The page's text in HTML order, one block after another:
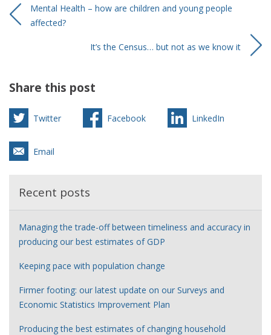
Mental Health – how are children and young people
affected?
It’s the Census… but not as we know it
Share this post
Twitter Facebook LinkedIn
Email
Recent posts
Managing the trade-off between timeliness and accuracy in
producing our best estimates of GDP
Keeping pace with population change
Firmer footing: our latest update on our Surveys and
Economic Statistics Improvement Plan
Producing the best estimates of changing household